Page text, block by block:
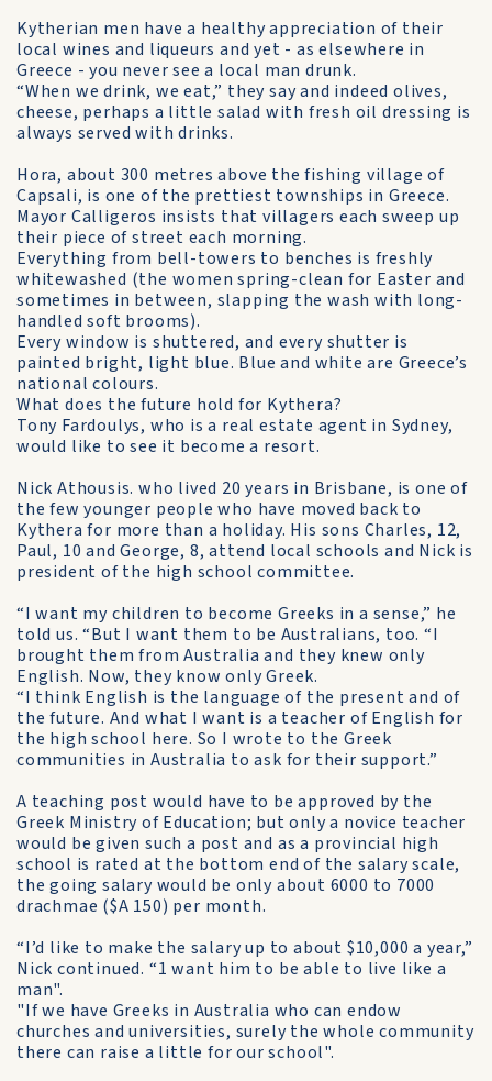
Kytherian men have a healthy appreciation of their
local wines and liqueurs and yet - as elsewhere in
Greece - you never see a local man drunk.
“When we drink, we eat,” they say and indeed olives,
cheese, perhaps a little salad with fresh oil dressing is
always served with drinks.
Hora, about 300 metres above the fishing village of
Capsali, is one of the prettiest townships in Greece.
Mayor Calligeros insists that villagers each sweep up
their piece of street each morning.
Everything from bell-towers to benches is freshly
whitewashed (the women spring-clean for Easter and
sometimes in be­tween, slapping the wash with long-
handled soft brooms).
Every window is shuttered, and every shutter is
painted bright, light blue. Blue and white are Greece’s
national colours.
What does the future hold for Kythera?
Tony Fardoulys, who is a real estate agent in Sydney,
would like to see it become a resort.
Nick Athousis. who lived 20 years in Brisbane, is one of
the few younger people who have moved back to
Kythera for more than a holiday. His sons Charles, 12,
Paul, 10 and George, 8, attend local schools and Nick is
president of the high school committee.
“I want my children to become Greeks in a sense,” he
told us. “But I want them to be Australians, too. “I
brought them from Australia and they knew only
English. Now, they know only Greek.
“I think English is the language of the present and of
the future. And what I want is a teacher of English for
the high school here. So I wrote to the Greek
communities in Australia to ask for their support.”
A teaching post would have to be approved by the
Greek Ministry of Education; but only a novice teacher
would be given such a post and as a provincial high
school is rated at the bottom end of the salary scale,
the going salary would be only about 6000 to 7000
drachmae ($A 150) per month.
“I’d like to make the salary up to about $10,000 a year,”
Nick continued. “1 want him to be able to live like a
man".
"If we have Greeks in Australia who can endow
churches and universities, surely the whole community
there can raise a little for our school".